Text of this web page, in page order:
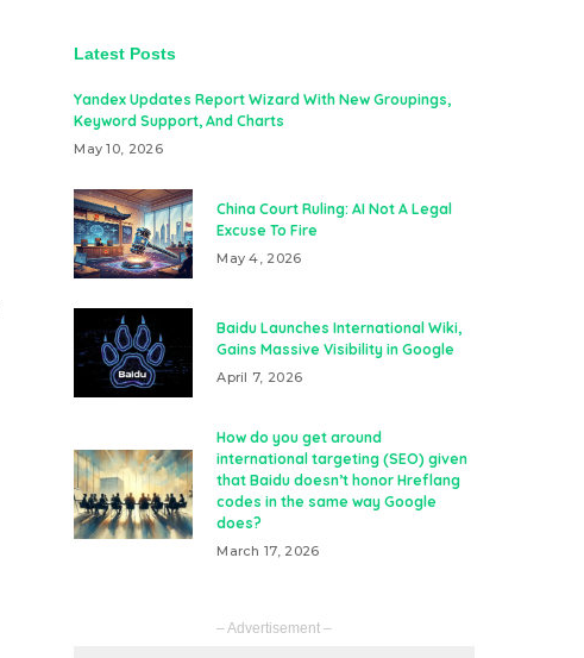
Latest Posts
Yandex Updates Report Wizard With New Groupings,
Keyword Support, And Charts
May 10, 2026
China Court Ruling: AI Not A Legal
Excuse To Fire
May 4, 2026
Baidu Launches International Wiki,
Gains Massive Visibility in Google
April 7, 2026
How do you get around
international targeting (SEO) given
that Baidu doesn’t honor Hreflang
codes in the same way Google
does?
March 17, 2026
– Advertisement –